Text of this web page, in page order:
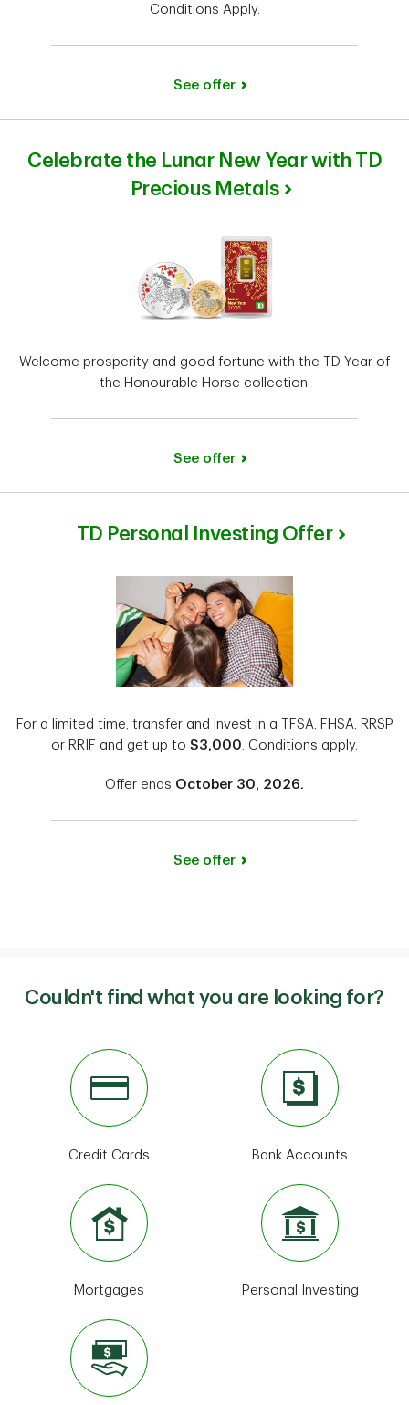
Conditions Apply.
See offer
Celebrate the Lunar New Year with TD
Precious Metals
Welcome prosperity and good fortune with the TD Year of
the Honourable Horse collection.
See offer
TD Personal Investing Offer
For a limited time, transfer and invest in a TFSA, FHSA, RRSP
or RRIF and get up to $3,000. Conditions apply.
Offer ends October 30, 2026.
See offer
Couldn't find what you are looking for?
Credit Cards Bank Accounts
Mortgages Personal Investing